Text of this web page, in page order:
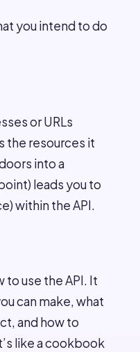
you intend to do
or URLs
the resources it
into a
leads you to
within the API.
to use the API. It
can make, what
and how to
like a cookbook